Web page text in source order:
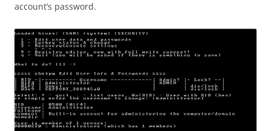
account’s password.